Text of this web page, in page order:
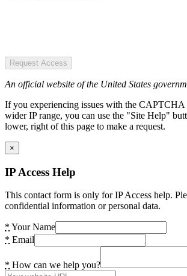
Request Access
An official website of the United States
If you experiencing issues with the CAPTCHA
wider IP range, you can use the "Site Help"
lower, right of this page to make a request.
×
IP Access Help
This contact form is only for IP Access help.
confidential information or personal data.
* Your Name
* Email
* How can we help you?